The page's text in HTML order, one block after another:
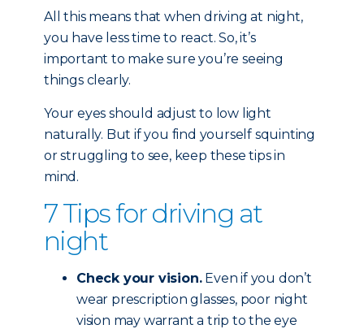
All this means that when driving at night,
you have less time to react. So, it’s
important to make sure you’re seeing
things clearly.
Your eyes should adjust to low light
naturally. But if you find yourself squinting
or struggling to see, keep these tips in
mind.
7 Tips for driving at
night
Check your vision.Even if you don’t
wear prescription glasses, poor night
vision may warrant a trip to the eye